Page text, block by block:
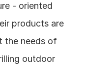
- oriented
products are
the needs of
outdoor